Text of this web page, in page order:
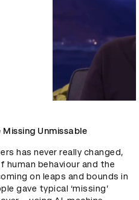
Unmissable
has never really changed,
behaviour and the
on leaps and bounds in
gave typical ‘missing’